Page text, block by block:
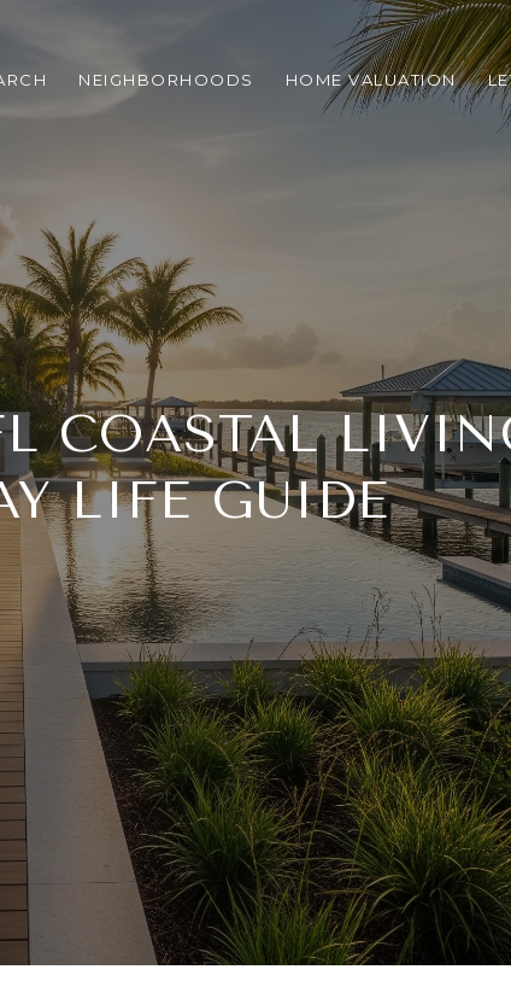
NEIGHBORHOODS HOME VALUATION
COASTAL
LIFE GUIDE